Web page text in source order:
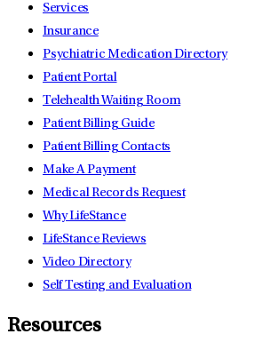
Services
Insurance
Psychiatric Medication Directory
Patient Portal
Telehealth Waiting Room
Patient Billing Guide
Patient Billing Contacts
Make A Payment
Medical Records Request
Why LifeStance
LifeStance Reviews
Video Directory
Self Testing and Evaluation
Resources